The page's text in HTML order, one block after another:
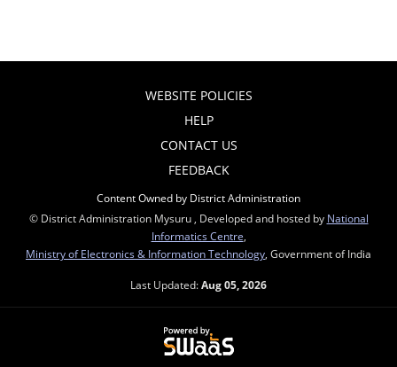
WEBSITE POLICIES
HELP
CONTACT US
FEEDBACK
Content Owned by District Administration
© District Administration Mysuru , Developed and hosted by National
Informatics Centre
Ministry of Electronics & Information Technology , Government of India
Last Updated:Aug 05, 2026